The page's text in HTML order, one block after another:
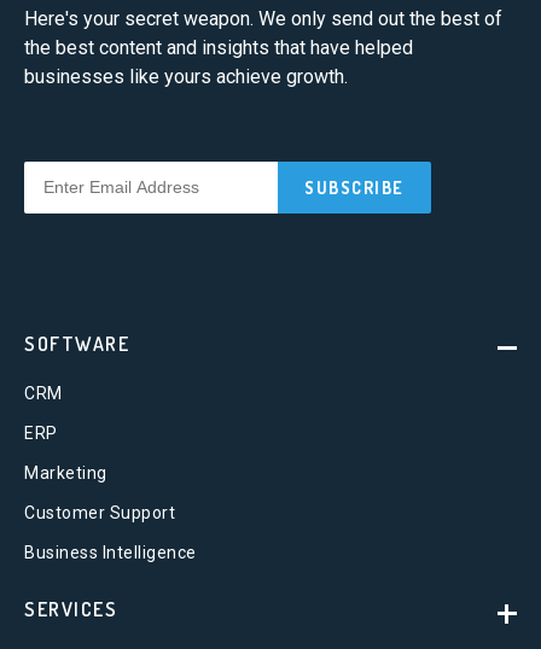
Here's your secret weapon. We only send out the best of
the best content and insights that have helped
businesses like yours achieve growth.
SOFTWARE
CRM
ERP
Marketing
Customer Support
Business Intelligence
SERVICES